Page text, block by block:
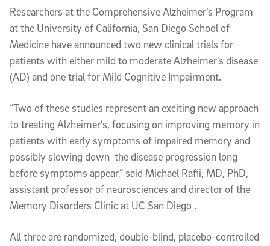
Article Content
Researchers at the Comprehensive Alzheimer’s Program
at the University of California, San Diego School of
Medicine have announced two new clinical trials for
patients with either mild to moderate Alzheimer’s disease
(AD) and one trial for Mild Cognitive Impairment.
“Two of these studies represent an exciting new approach
to treating Alzheimer’s, focusing on improving memory in
patients with early symptoms of impaired memory and
possibly slowing down the disease progression long
before symptoms appear,” said Michael Rafii, MD, PhD,
assistant professor of neurosciences and director of the
Memory Disorders Clinic at UC San Diego .
All three are randomized, double-blind, placebo-controlled